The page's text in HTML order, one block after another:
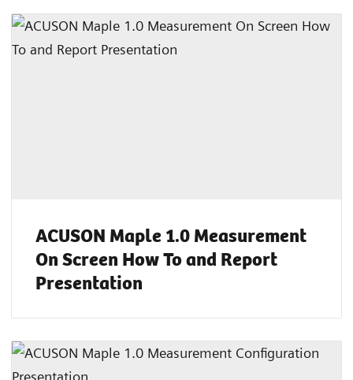
ACUSON Maple 1.0 Measurement
On Screen How To and Report
Presentation